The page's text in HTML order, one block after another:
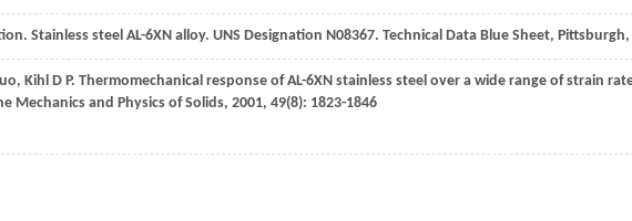
Stainless steel AL-6XN alloy. UNS Designation N08367. Technical Data Blue Sheet, Pittsburgh,
, Kihl D P. Thermomechanical response of AL-6XN stainless steel over a wide range of strain
Mechanics and Physics of Solids, 2001, 49(8): 1823-1846